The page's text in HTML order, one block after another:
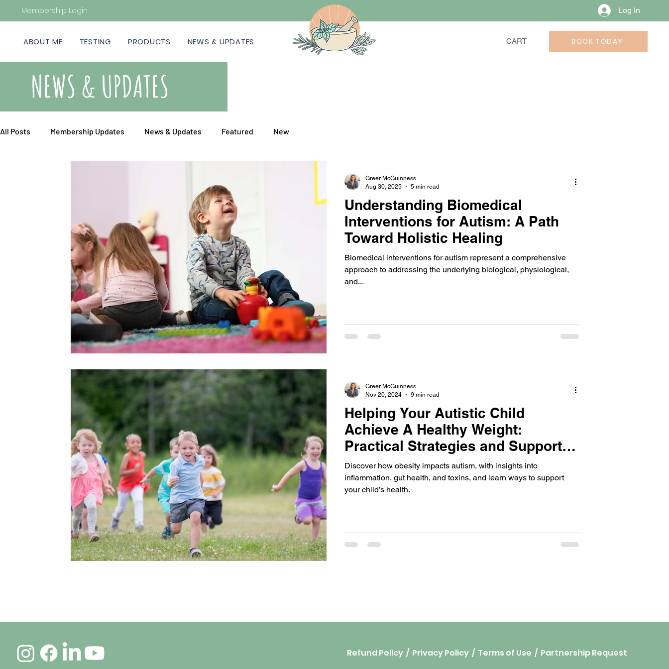
ABOUT ME TESTING PRODUCTS NEWS & UPDATES CART BOOK TODAY
Membership Login Log In
NEWS & UPDATES
All Posts Membership Updates News & Updates Featured New
Understanding Biomedical
Interventions for Autism: A Path
Toward Holistic Healing
Biomedical interventions for autism represent a comprehensive
approach to addressing the underlying biological, physiological,
and...
Greer McGuinness
Aug 30, 2025
5 min read
Helping Your Autistic Child
Achieve A Healthy Weight:
Practical Strategies and Support
for Parents
Discover how obesity impacts autism, with insights into
inflammation, gut health, and toxins, and learn ways to support
your child’s health.
Greer McGuinness
Nov 20, 2024
9 min read
Refund Policy / Privacy Policy / Terms of Use / Partnership Request